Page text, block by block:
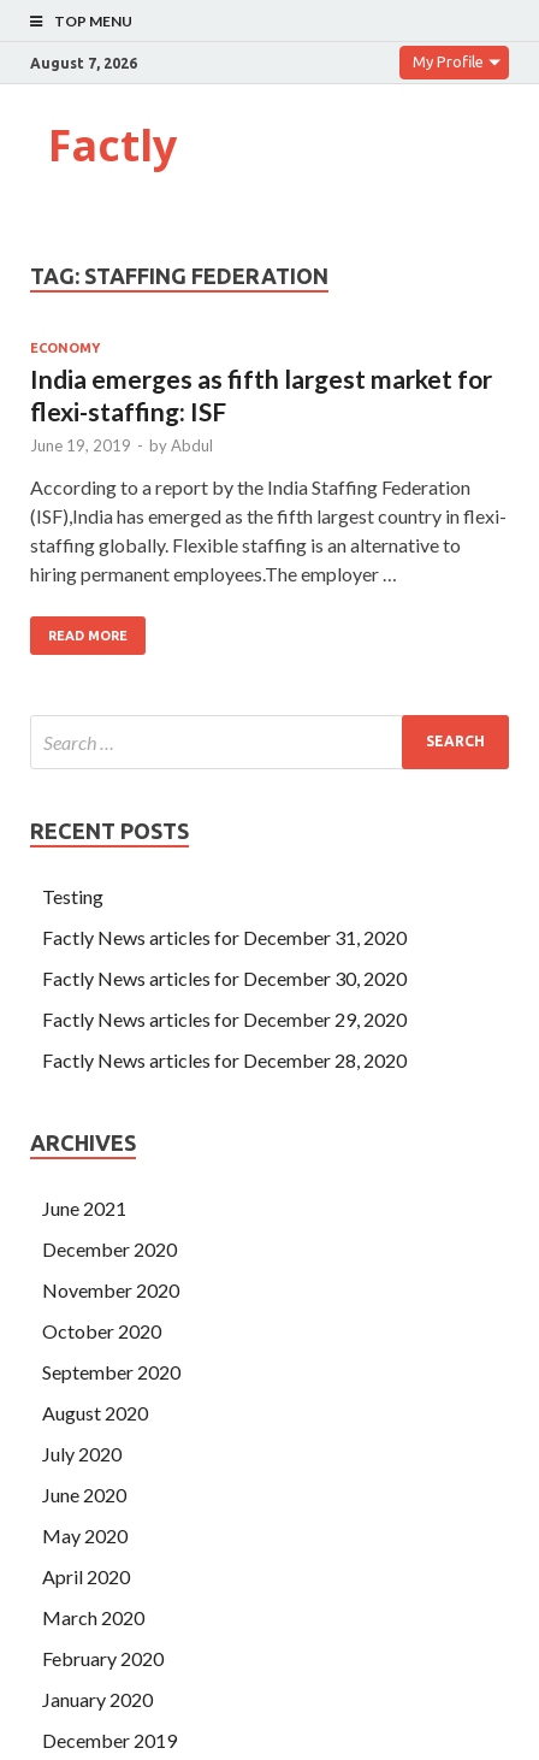
TOP MENU
August 7, 2026 My Profile
Factly
TAG: STAFFING FEDERATION
ECONOMY
India emerges as fifth largest market for
flexi-staffing: ISF
June 19, 2019 - byAbdul
According to a report by the India Staffing Federation
(ISF),India has emerged as the fifth largest country in flexi-
staffing globally. Flexible staffing is an alternative to
hiring permanent employees.The employer …
READ MORE
RECENT POSTS
Testing
Factly News articles for December 31, 2020
Factly News articles for December 30, 2020
Factly News articles for December 29, 2020
Factly News articles for December 28, 2020
ARCHIVES
June 2021
December 2020
November 2020
October 2020
September 2020
August 2020
July 2020
June 2020
May 2020
April 2020
March 2020
February 2020
January 2020
December 2019